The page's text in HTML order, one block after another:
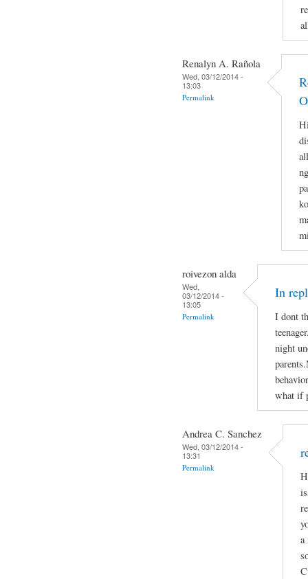
Renalyn A. Rañola
Wed, 03/12/2014 -
13:03
Permalink
roivezon alda
Wed,
03/12/2014 -
13:05
Permalink
In
I dont
night
what if
Andrea C. Sanchez
Wed, 03/12/2014 -
13:31
Permalink
a